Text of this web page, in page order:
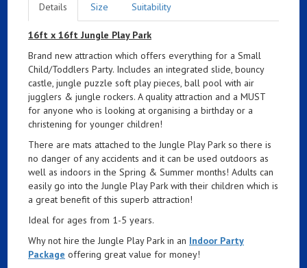
Details Size Suitability
16ft x 16ft Jungle Play Park
Brand new attraction which offers everything for a Small
Child/Toddlers Party. Includes an integrated slide, bouncy
castle, jungle puzzle soft play pieces, ball pool with air
jugglers & jungle rockers. A quality attraction and a MUST
for anyone who is looking at organising a birthday or a
christening for younger children!
There are mats attached to the Jungle Play Park so there is
no danger of any accidents and it can be used outdoors as
well as indoors in the Spring & Summer months! Adults can
easily go into the Jungle Play Park with their children which is
a great benefit of this superb attraction!
Ideal for ages from 1-5 years.
Why not hire the Jungle Play Park in an Indoor Party
Package offering great value for money!